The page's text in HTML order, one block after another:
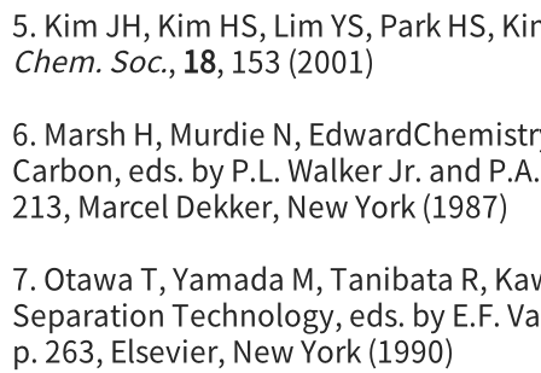
5. Kim JH, Kim HS, Lim YS, Park HS,
Chem. Soc., 18, 153 (2001)
6. Marsh H, Murdie N,
Carbon, eds. by P.L. Walker Jr. and
213, Marcel Dekker, New York (1987)
7. Otawa T, Yamada M, Tanibata R,
Separation Technology, eds. by E.F.
p. 263, Elsevier, New York (1990)